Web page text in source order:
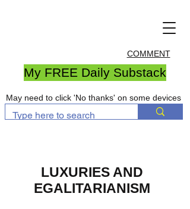
COMMENT
My FREE Daily Substack
May need to click 'No thanks' on some devices
LUXURIES AND
EGALITARIANISM